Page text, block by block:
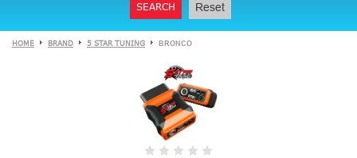
SEARCH Reset
HOME BRAND 5 STAR TUNING BRONCO